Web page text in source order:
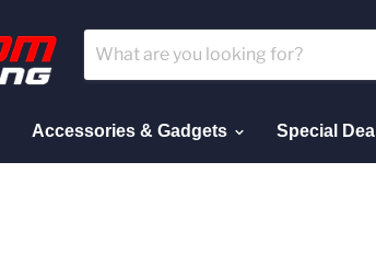
Accessories & Gadgets Special Deal